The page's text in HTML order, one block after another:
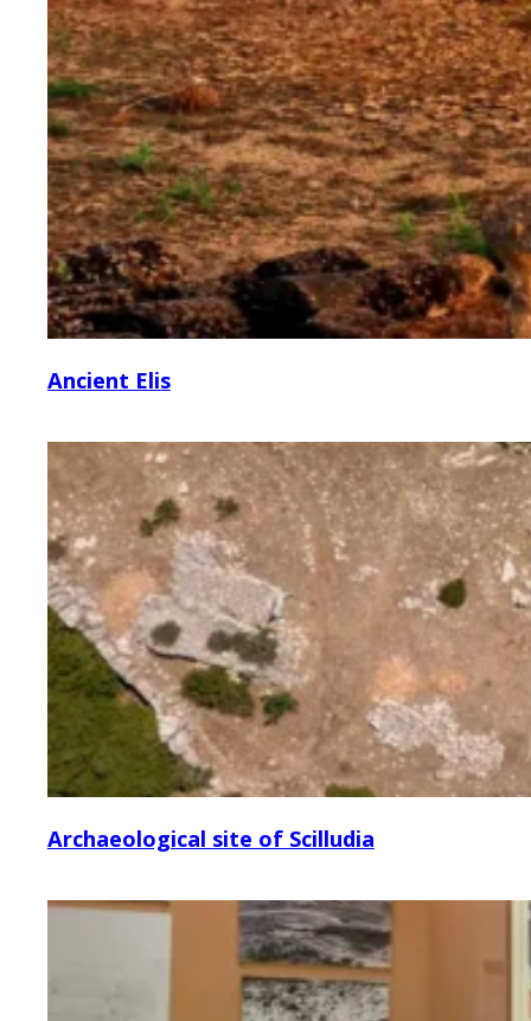
Ancient Elis
Archaeological site of Scilludia